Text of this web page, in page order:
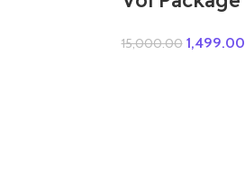
15,000.00 1,499.00